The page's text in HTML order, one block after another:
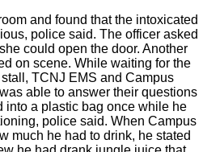
and found that the intoxicated
police said. The officer asked
could open the door. Another
on scene. While waiting for the
TCNJ EMS and Campus
able to answer their questions
into a plastic bag once while he
police said. When Campus
much he had to drink, he stated